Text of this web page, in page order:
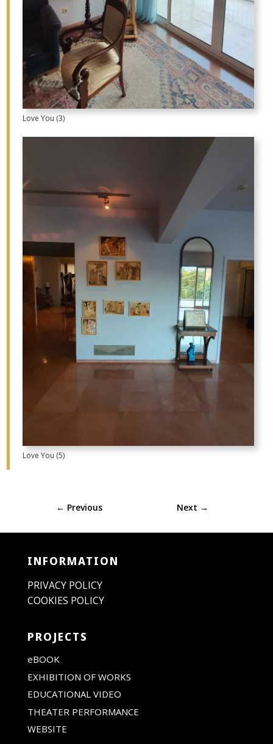
Love You (3)
Love You (5)
← Previous Next →
INFORMATION
PRIVACY POLICY
COOKIES POLICY
PROJECTS
eBOOK
EXHIBITION OF WORKS
EDUCATIONAL VIDEO
THEATER PERFORMANCE
WEBSITE